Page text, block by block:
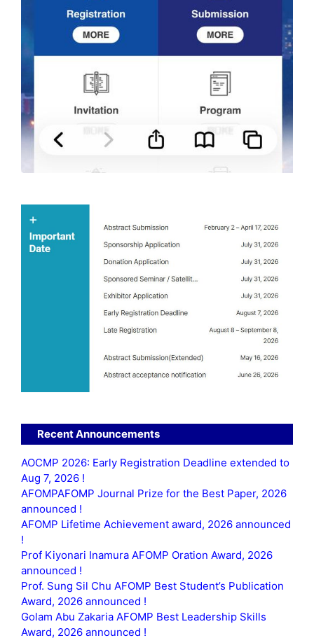
Recent Announcements
AOCMP 2026: Early Registration Deadline extended to
Aug 7, 2026 !
AFOMPAFOMP Journal Prize for the Best Paper, 2026
announced !
AFOMP Lifetime Achievement award, 2026 announced
!
Prof Kiyonari Inamura AFOMP Oration Award, 2026
announced !
Prof. Sung Sil Chu AFOMP Best Student’s Publication
Award, 2026 announced !
Golam Abu Zakaria AFOMP Best Leadership Skills
Award, 2026 announced !